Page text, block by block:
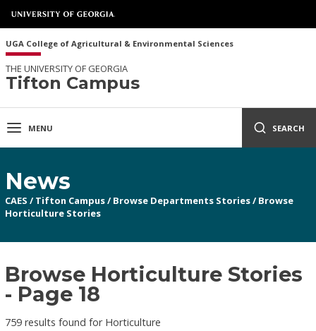
UGA College of Agricultural & Environmental Sciences
THE UNIVERSITY OF GEORGIA
Tifton Campus
MENU SEARCH
News
CAES / Tifton Campus/ Browse Departments Stories/ Browse
Horticulture Stories
Browse Horticulture Stories
- Page 18
759 results found for Horticulture